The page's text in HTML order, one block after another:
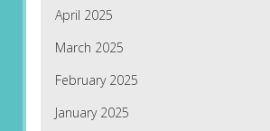
April 2025
March 2025
February 2025
January 2025